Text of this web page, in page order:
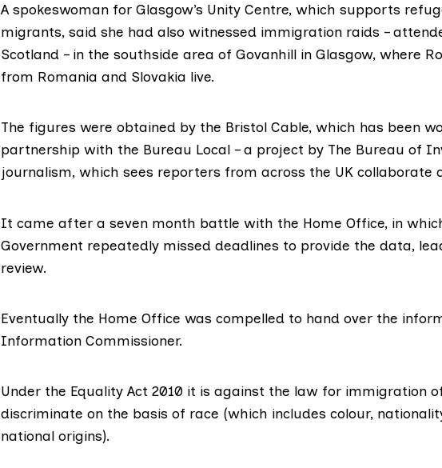
A spokeswoman for Glasgow’s Unity Centre, which supports
migrants, said she had also witnessed immigration raids –
Scotland – in the southside area of Govanhill in Glasgow, where
from Romania and Slovakia live.
The figures were obtained by the Bristol Cable, which has been
partnership with the Bureau Local – a project by The Bureau of
journalism, which sees reporters from across the UK collaborate
It came after a seven month battle with the Home Office, in
Government repeatedly missed deadlines to provide the data,
review.
Eventually the Home Office was compelled to hand over the
Information Commissioner.
Under the Equality Act 2010 it is against the law for immigration
discriminate on the basis of race (which includes colour,
national origins).